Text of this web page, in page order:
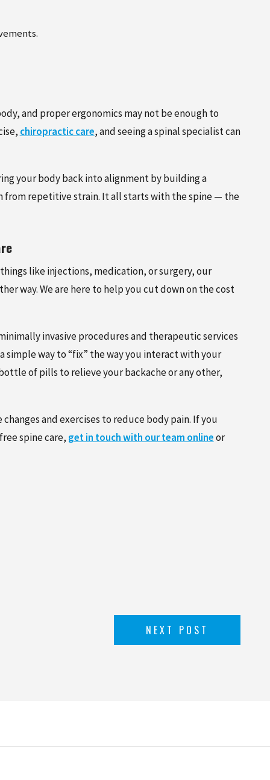
and proper ergonomics may not be enough to
chiropractic care, and seeing a spinal specialist can
your body back into alignment by building a
from repetitive strain. It all starts with the spine — the
like injections, medication, or surgery, our
way. We are here to help you cut down on the cost
invasive procedures and therapeutic services
simple way to “fix” the way you interact with your
of pills to relieve your backache or any other,
and exercises to reduce body pain. If you
spine care, get in touch with our team onlineor
NEXT POST